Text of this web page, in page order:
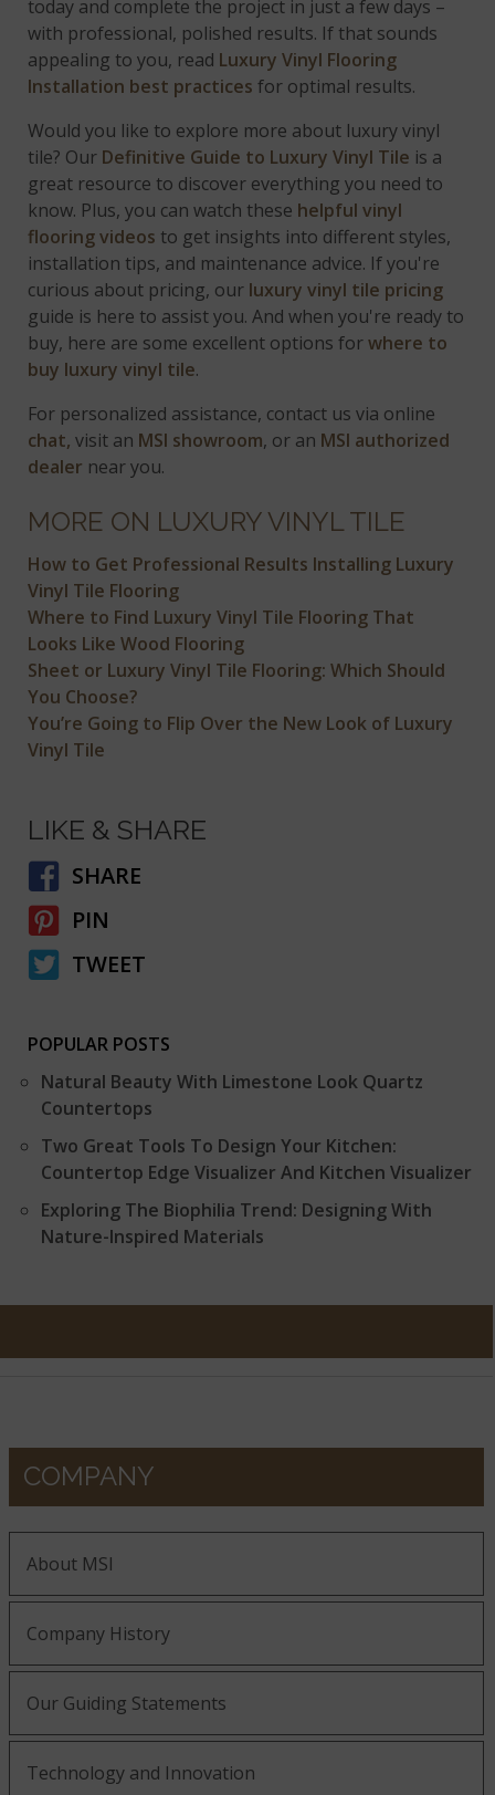
today and complete the project in just a few days –
with professional, polished results. If that sounds
appealing to you, read Luxury Vinyl Flooring
Installation best practices for optimal results.
Would you like to explore more about luxury vinyl
tile? Our Definitive Guide to Luxury Vinyl Tile is a
great resource to discover everything you need to
know. Plus, you can watch these helpful vinyl
flooring videos to get insights into different styles,
installation tips, and maintenance advice. If you're
curious about pricing, our luxury vinyl tile pricing
guide is here to assist you. And when you're ready to
buy, here are some excellent options forwhere to
buy luxury vinyl tile.
For personalized assistance, contact us via online
chat, visit an MSI showroom, or an MSI authorized
dealer near you.
MORE ON LUXURY VINYL TILE
How to Get Professional Results Installing Luxury
Vinyl Tile Flooring
Where to Find Luxury Vinyl Tile Flooring That
Looks Like Wood Flooring
Sheet or Luxury Vinyl Tile Flooring: Which Should
You Choose?
You’re Going to Flip Over the New Look of Luxury
Vinyl Tile
LIKE & SHARE
SHARE
PIN
TWEET
POPULAR POSTS
Natural Beauty With Limestone Look Quartz
Countertops
Two Great Tools To Design Your Kitchen:
Countertop Edge Visualizer And Kitchen Visualizer
Exploring The Biophilia Trend: Designing With
Nature-Inspired Materials
COMPANY
About MSI
Company History
Our Guiding Statements
Technology and Innovation